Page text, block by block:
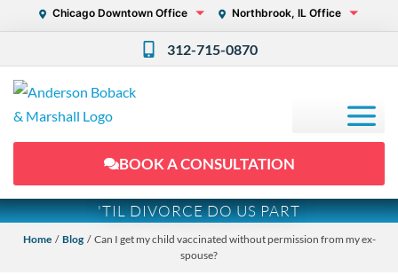
Chicago Downtown Office Northbrook, IL Office
312-715-0870
BOOK A CONSULTATION
'TIL DIVORCE DO US PART
Home/ Blog/ Can I get my child vaccinated without permission from my ex-
spouse?